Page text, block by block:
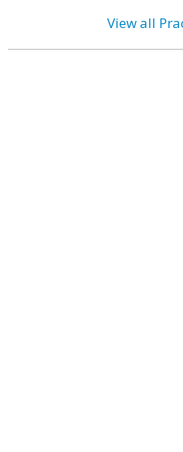
View all